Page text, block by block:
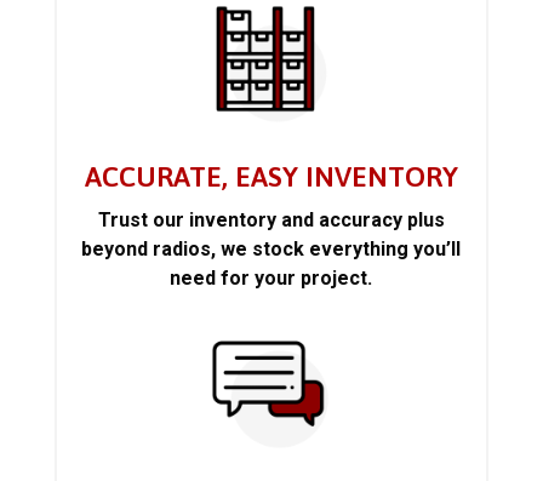
ACCURATE, EASY INVENTORY
Trust our inventory and accuracy plus
beyond radios, we stock everything you’ll
need for your project.